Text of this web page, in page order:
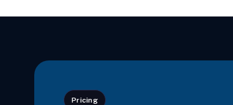
Pricing